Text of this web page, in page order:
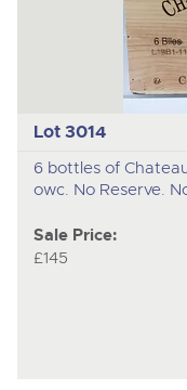
Lot 3014
6 bottles of
owc. No Reserve.
Sale Price:
£145